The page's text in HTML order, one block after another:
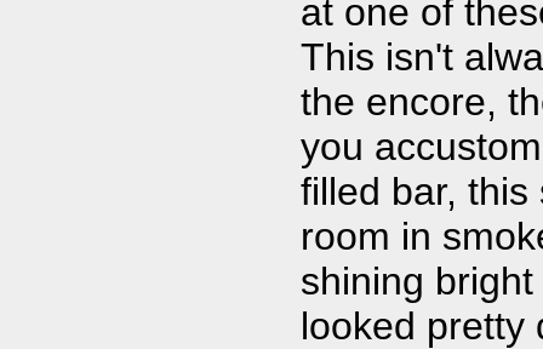
at one of
This isn't
the encore,
you
filled bar,
room in
shining
looked pretty